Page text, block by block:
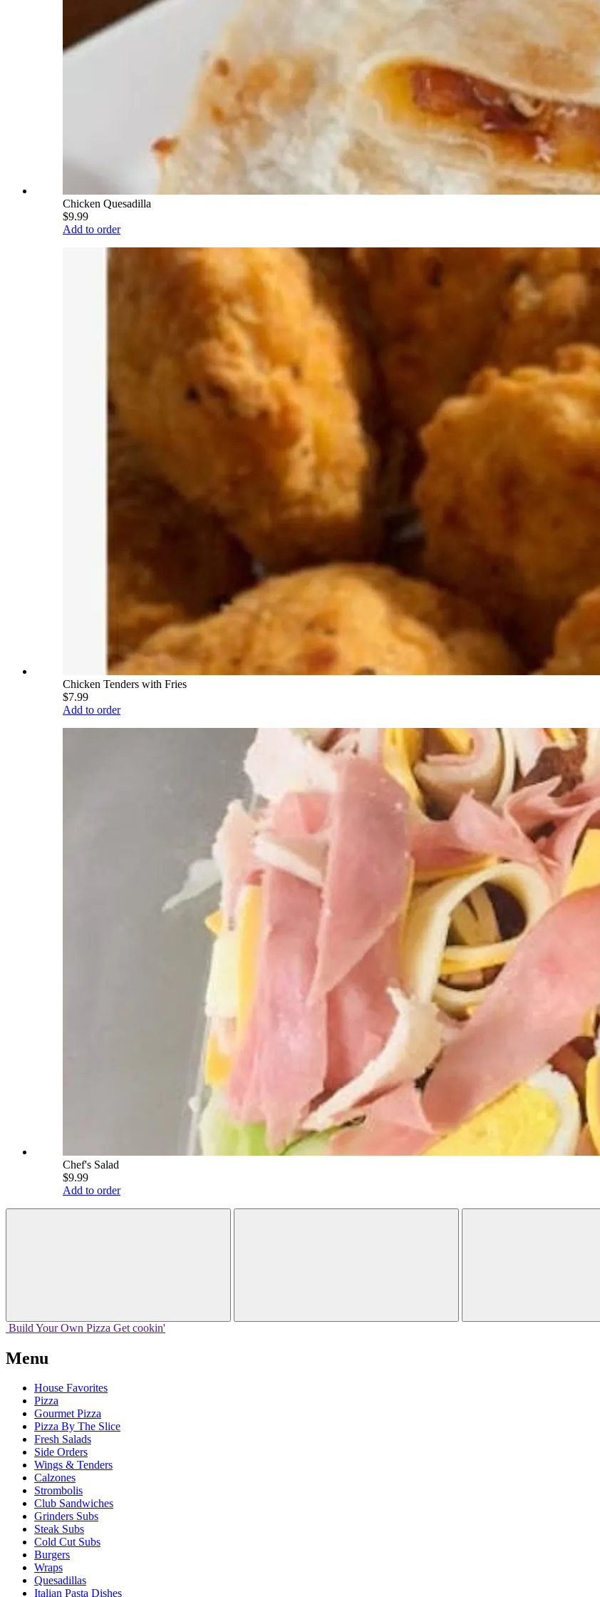
Chicken Quesadilla
$9.99
Add to order
Chicken Tenders with Fries
$7.99
Add to order
Chef's Salad
$9.99
Add to order
Build Your Own Pizza Get cookin'
Menu
House Favorites
Pizza
Gourmet Pizza
Pizza By The Slice
Fresh Salads
Side Orders
Wings & Tenders
Calzones
Strombolis
Club Sandwiches
Grinders Subs
Steak Subs
Cold Cut Subs
Burgers
Wraps
Quesadillas
Italian Pasta Dishes